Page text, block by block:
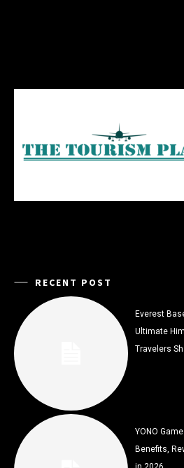
RECENT POST
Everest
Ultimate
Travelers
YONO
Benefits,